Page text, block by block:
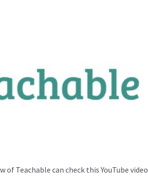
Teachable can check this YouTube video